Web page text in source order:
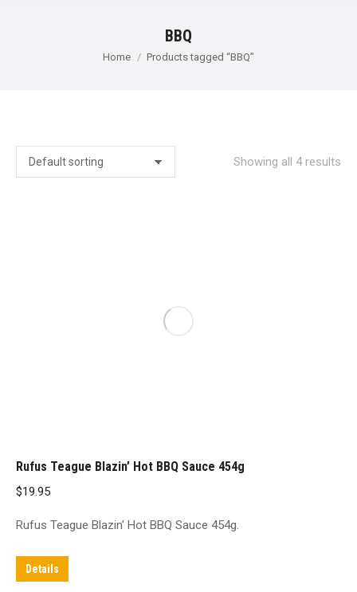
BBQ
You are here:
Home Products tagged “BBQ”
Showing all 4 results
Rufus Teague Blazin’ Hot BBQ Sauce 454g
$19.95
Rufus Teague Blazin’ Hot BBQ Sauce 454g.
Details